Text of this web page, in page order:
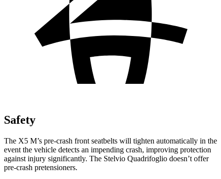
Safety
The X5 M’s pre-crash front seatbelts will tighten automatically in the
event the vehicle detects an impending crash, improving protection
against injury significantly. The Stelvio Quadrifoglio doesn’t offer
pre-crash pretensioners.